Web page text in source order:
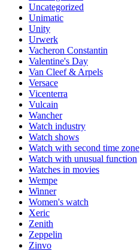
Uncategorized
Unimatic
Unity
Urwerk
Vacheron Constantin
Valentine's Day
Van Cleef & Arpels
Versace
Vicenterra
Vulcain
Wancher
Watch industry
Watch shows
Watch with second time zone
Watch with unusual function
Watches in movies
Wempe
Winner
Women's watch
Xeric
Zenith
Zeppelin
Zinvo